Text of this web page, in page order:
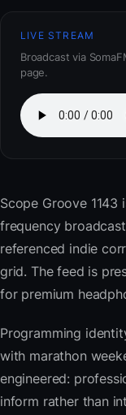
LIVE STREAM
Broadcast via
page.
Scope Groove 1143
frequency
referenced indie
grid. The feed is
for premium
Programming
with marathon
engineered:
inform rather than